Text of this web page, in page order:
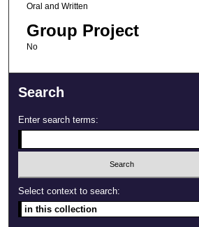
Oral and Written
Group Project
No
Search
Enter search terms:
Select context to search: